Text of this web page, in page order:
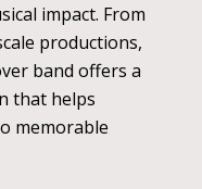
impact. From
productions,
band offers a
that helps
memorable